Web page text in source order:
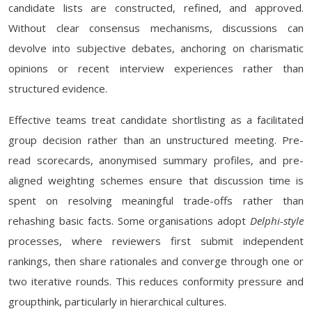
candidate lists are constructed, refined, and approved.
Without clear consensus mechanisms, discussions can
devolve into subjective debates, anchoring on charismatic
opinions or recent interview experiences rather than
structured evidence.
Effective teams treat candidate shortlisting as a facilitated
group decision rather than an unstructured meeting. Pre-
read scorecards, anonymised summary profiles, and pre-
aligned weighting schemes ensure that discussion time is
spent on resolving meaningful trade-offs rather than
rehashing basic facts. Some organisations adopt Delphi-style
processes, where reviewers first submit independent
rankings, then share rationales and converge through one or
two iterative rounds. This reduces conformity pressure and
groupthink, particularly in hierarchical cultures.